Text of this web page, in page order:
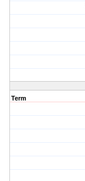
Term